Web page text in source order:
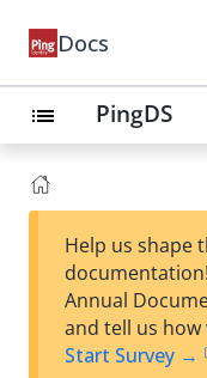
Docs
list PingDS
Help us shape
Annual
and tell us how
Start Survey →